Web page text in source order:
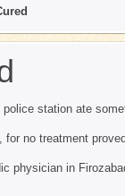
station ate
for no treatment
physician in